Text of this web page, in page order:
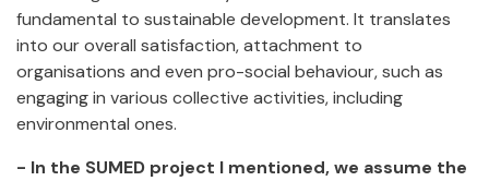
fundamental to sustainable development. It translates
into our overall satisfaction, attachment to
organisations and even pro-social behaviour, such as
engaging in various collective activities, including
environmental ones.
- In the SUMED project I mentioned, we assume the